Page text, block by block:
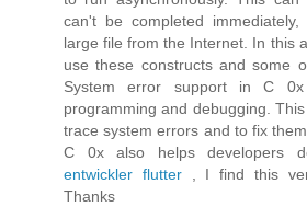
can't be completed
large file from the Internet. In this
use these constructs and some
System error support in C
programming and debugging.
trace system errors and to fix
C 0x also helps developers
entwickler flutter, I find this
Thanks